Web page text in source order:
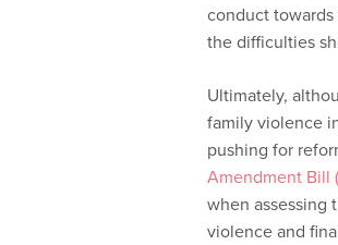
conduct
the difficulties
Ultimately,
family violence
pushing for
Amendment Bill
when assessing
violence and